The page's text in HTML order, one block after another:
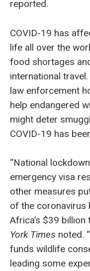
reported.
COVID-19 has
life all over the
food shortages
international
law enforcement
help endangered
might deter
COVID-19 has
“National
emergency visa
other measures
of the coronavirus
Africa’s $39 billion
York Times noted.
funds wildlife
leading some